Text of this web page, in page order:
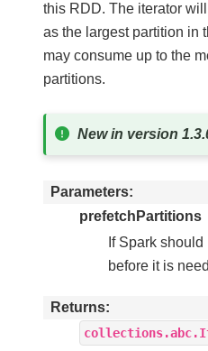
this RDD. The iterator
as the largest partition in
may consume up to the
partitions.
New in version
Parameters
prefetchPartitions
If Spark
before it is
Returns